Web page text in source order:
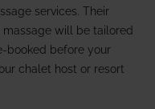
services. Their
will be tailored
booked before your
chalet host or resort